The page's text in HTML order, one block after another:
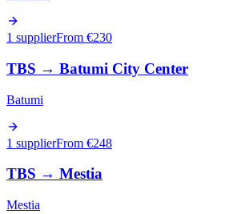
1 supplierFrom €230
TBS → Batumi City Center
Batumi
1 supplierFrom €248
TBS → Mestia
Mestia